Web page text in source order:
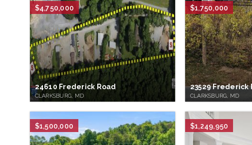
$4,750,000
24610 Frederick Road
CLARKSBURG, MD
$1,750,000
23529 Frederick
CLARKSBURG, MD
$1,500,000 $1,249,950